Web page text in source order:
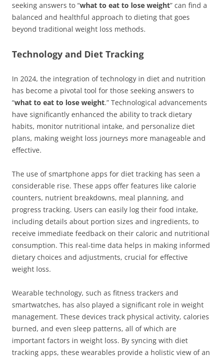
seeking answers to “what to eat to lose weight” can find a
balanced and healthful approach to dieting that goes
beyond traditional weight loss methods.
Technology and Diet Tracking
In 2024, the integration of technology in diet and nutrition
has become a pivotal tool for those seeking answers to
“what to eat to lose weight.” Technological advancements
have significantly enhanced the ability to track dietary
habits, monitor nutritional intake, and personalize diet
plans, making weight loss journeys more manageable and
effective.
The use of smartphone apps for diet tracking has seen a
considerable rise. These apps offer features like calorie
counters, nutrient breakdowns, meal planning, and
progress tracking. Users can easily log their food intake,
including details about portion sizes and ingredients, to
receive immediate feedback on their caloric and nutritional
consumption. This real-time data helps in making informed
dietary choices and adjustments, crucial for effective
weight loss.
Wearable technology, such as fitness trackers and
smartwatches, has also played a significant role in weight
management. These devices track physical activity, calories
burned, and even sleep patterns, all of which are
important factors in weight loss. By syncing with diet
tracking apps, these wearables provide a holistic view of an